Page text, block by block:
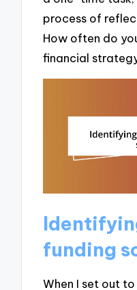
process of
How often do
financial
funding
When I set out